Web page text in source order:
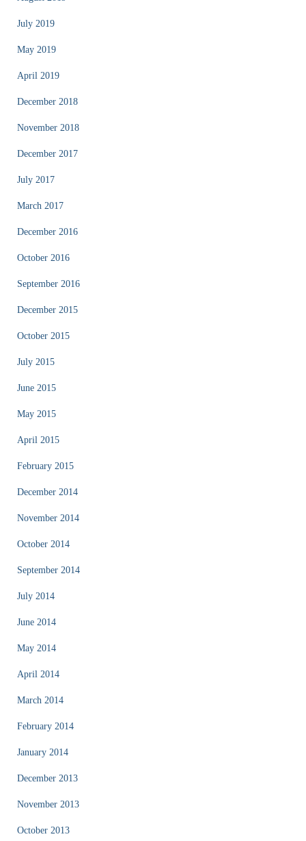
July 2019
May 2019
April 2019
December 2018
November 2018
December 2017
July 2017
March 2017
December 2016
October 2016
September 2016
December 2015
October 2015
July 2015
June 2015
May 2015
April 2015
February 2015
December 2014
November 2014
October 2014
September 2014
July 2014
June 2014
May 2014
April 2014
March 2014
February 2014
January 2014
December 2013
November 2013
October 2013